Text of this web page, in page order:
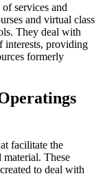
services and
and virtual class
They deal with
interests, providing
formerly
facilitate the
These
to deal with